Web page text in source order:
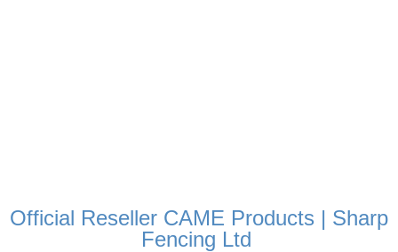
Official Reseller CAME Products | Sharp
Fencing Ltd